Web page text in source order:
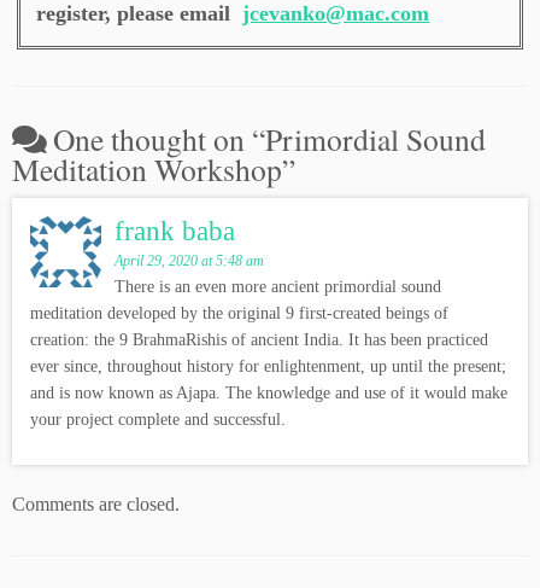
register, please emailjcevanko@mac.com
One thought on “Primordial Sound
Meditation Workshop”
frank baba
April 29, 2020 at 5:48 am
There is an even more ancient primordial sound
meditation developed by the original 9 first-created beings of
creation: the 9 BrahmaRishis of ancient India. It has been practiced
ever since, throughout history for enlightenment, up until the present;
and is now known as Ajapa. The knowledge and use of it would make
your project complete and successful.
Comments are closed.